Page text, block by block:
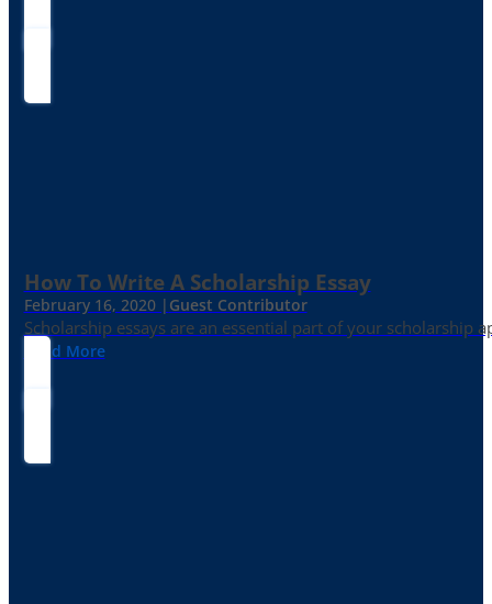
How To Write A Scholarship Essay
February 16, 2020 | Guest Contributor
Scholarship essays are an essential part of your
Read More